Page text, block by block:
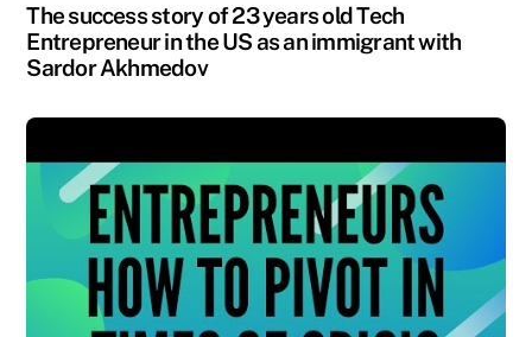
The success story of 23 years old Tech
Entrepreneur in the US as an immigrant with
Sardor Akhmedov